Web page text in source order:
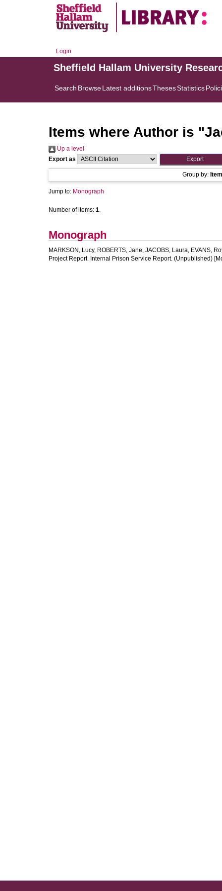
Login
Sheffield Hallam University
Search BrowseLatest additionsThesesStatistics
Items where Author is "
Up a level
Export as
Group by:
Jump to: Monograph
Number of items: 1.
Monograph
MARKSON, Lucy, ROBERTS, Jane, JACOBS, Laura, EVANS,
Project Report. Internal Prison Service Report. (Unpublished)